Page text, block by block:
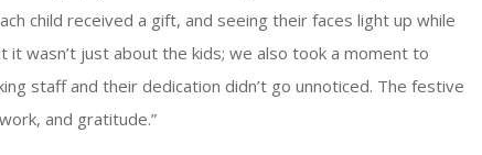
child received a gift, and seeing their faces light up while
it wasn’t just about the kids; we also took a moment to
staff and their dedication didn’t go unnoticed. The festive
and gratitude.”